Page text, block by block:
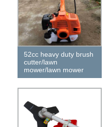
52cc heavy duty brush
cutter/lawn
mower/lawn mower